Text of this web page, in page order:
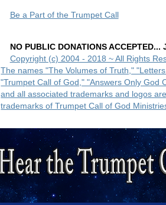
Be a Part of the Trumpet Call
NO PUBLIC DONATIONS
Copyright (c) 2004 - 2018 ~ All Rights
The names "The Volumes of Truth,"
"Trumpet Call of God," "Answers Only God
and all associated trademarks and logos
trademarks of Trumpet Call of God